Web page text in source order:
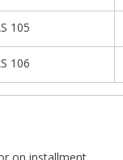
105
106